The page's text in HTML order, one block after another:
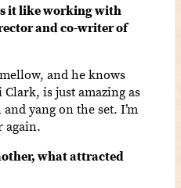
it like working with
and co-writer of
mellow, and he knows
is just amazing as
yang on the set. I’m
again.
what attracted